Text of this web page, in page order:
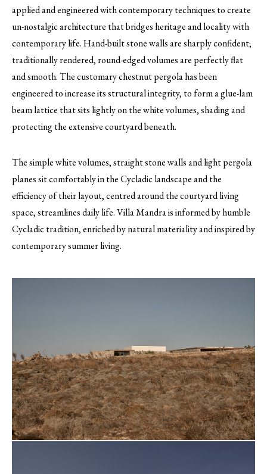
applied and engineered with contemporary techniques to create
un-nostalgic architecture that bridges heritage and locality with
contemporary life. Hand-built stone walls are sharply confident;
traditionally rendered, round-edged volumes are perfectly flat
and smooth. The customary chestnut pergola has been
engineered to increase its structural integrity, to form a glue-lam
beam lattice that sits lightly on the white volumes, shading and
protecting the extensive courtyard beneath.
The simple white volumes, straight stone walls and light pergola
planes sit comfortably in the Cycladic landscape and the
efficiency of their layout, centred around the courtyard living
space, streamlines daily life. Villa Mandra is informed by humble
Cycladic tradition, enriched by natural materiality and inspired by
contemporary summer living.